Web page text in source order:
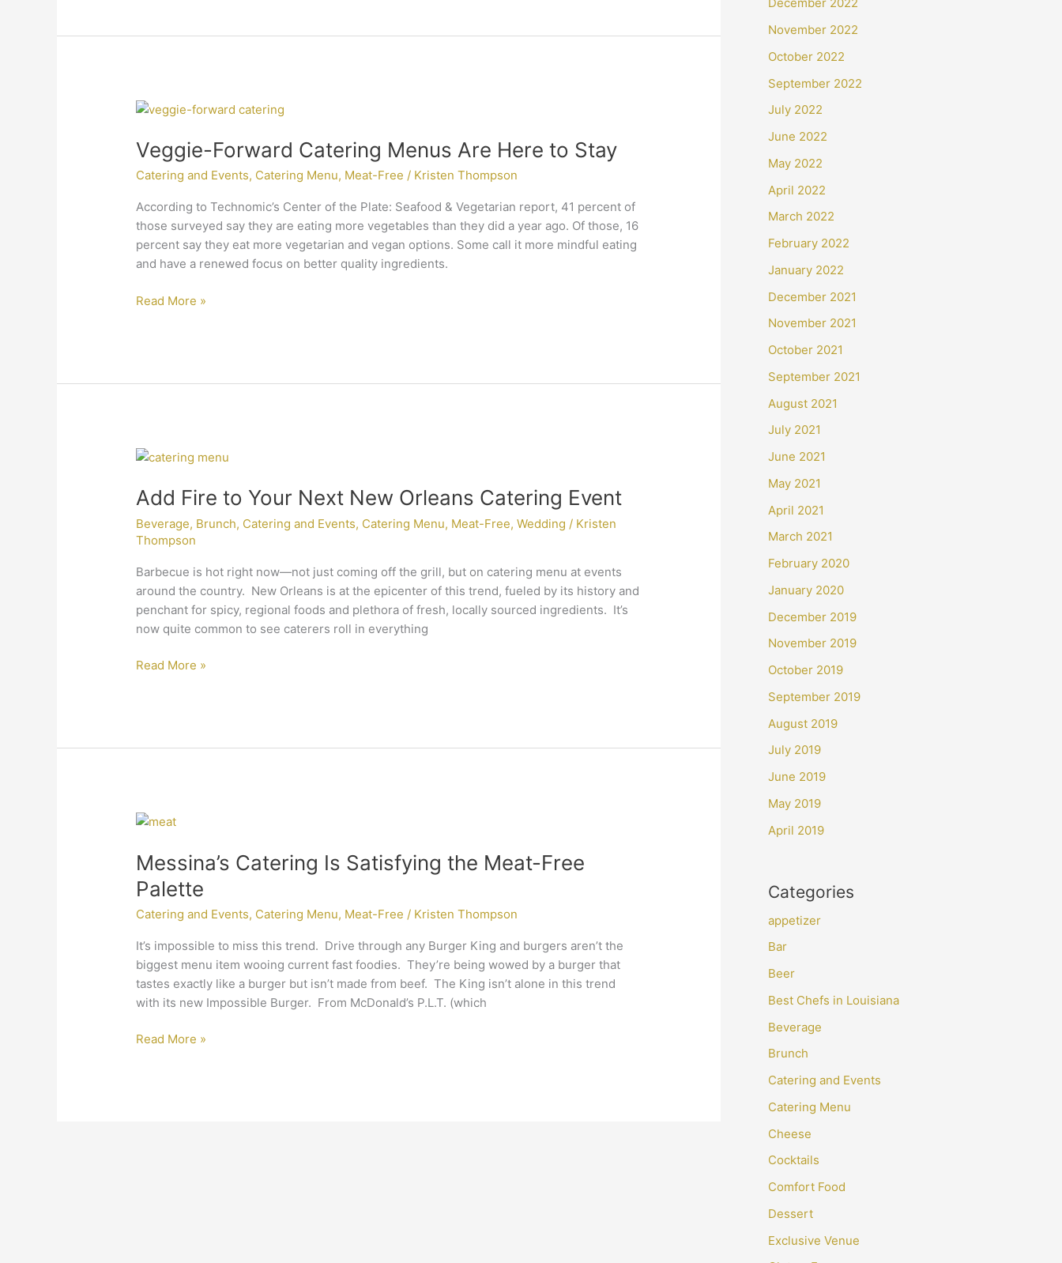
Veggie-Forward Catering Menus Are Here to Stay
Catering and Events, Catering Menu, Meat-Free / Kristen Thompson
According to Technomic’s Center of the Plate: Seafood & Vegetarian report, 41 percent of
those surveyed say they are eating more vegetables than they did a year ago. Of those, 16
percent say they eat more vegetarian and vegan options. Some call it more mindful eating
and have a renewed focus on better quality ingredients.
Veggie-
Catering
Menus
Are
Here
to
Stay
Read More »
Add Fire to Your Next New Orleans Catering Event
Beverage, Brunch, Catering and Events, Catering Menu, Meat-Free,Wedding / Kristen
Thompson
Barbecue is hot right now—not just coming off the grill, but on catering menu at events
around the country. New Orleans is at the epicenter of this trend, fueled by its history and
penchant for spicy, regional foods and plethora of fresh, locally sourced ingredients. It’s
now quite common to see caterers roll in everything
Add
to
Next
New
Orleans
Catering
Event
Read More »
Messina’s Catering Is Satisfying the Meat-Free
Palette
Catering and Events, Catering Menu, Meat-Free / Kristen Thompson
It’s impossible to miss this trend. Drive through any Burger King and burgers aren’t the
biggest menu item wooing current fast foodies. They’re being wowed by a burger that
tastes exactly like a burger but isn’t made from beef. The King isn’t alone in this trend
with its new Impossible Burger. From McDonald’s P.L.T. (which
Messina’s
Is
the
Meat-
Palette
Read More »
November 2022
October 2022
September 2022
July 2022
June 2022
May 2022
April 2022
March 2022
February 2022
January 2022
December 2021
November 2021
October 2021
September 2021
August 2021
July 2021
June 2021
May 2021
April 2021
March 2021
February 2020
January 2020
December 2019
November 2019
October 2019
September 2019
August 2019
July 2019
June 2019
May 2019
April 2019
Categories
appetizer
Bar
Beer
Best Chefs in Louisiana
Beverage
Brunch
Catering and Events
Catering Menu
Cheese
Cocktails
Comfort Food
Dessert
Exclusive Venue